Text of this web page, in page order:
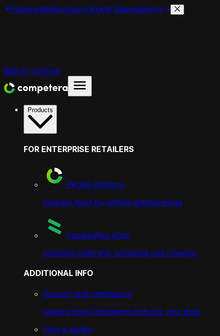
FrameworkRevenue Growth Management
Skip to content
Products
FOR ENTERPRISE RETAILERS
Pricing Platform
increase trust by setting optimal prices
Competitive Data
including matching, scrapping and crawling
ADDITIONAL INFO
Security and compliance
explore how Competera protects your data
How it works